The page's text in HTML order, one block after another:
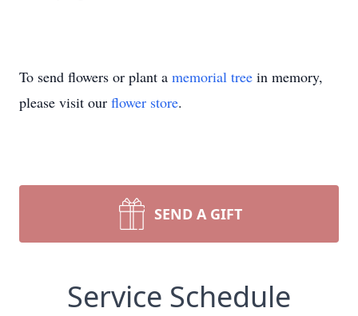
To send flowers or plant a memorial tree in memory,
please visit our flower store.
SEND A GIFT
Service Schedule